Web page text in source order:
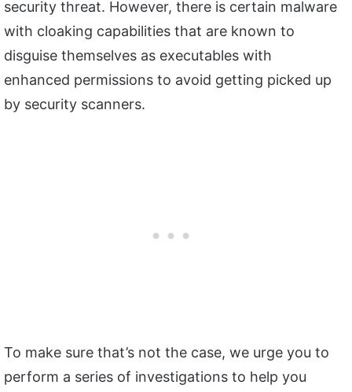
security threat. However, there is certain malware
with cloaking capabilities that are known to
disguise themselves as executables with
enhanced permissions to avoid getting picked up
by security scanners.
To make sure that’s not the case, we urge you to
perform a series of investigations to help you